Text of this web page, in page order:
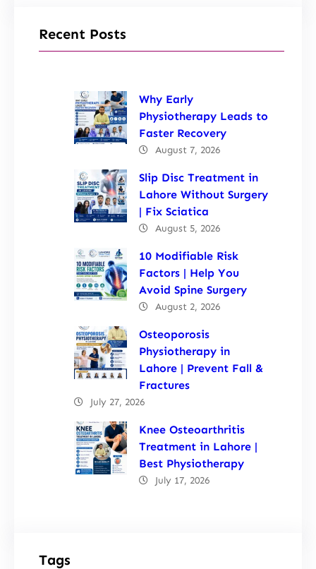
Recent Posts
Why Early
Physiotherapy Leads to
Faster Recovery
August 7, 2026
Slip Disc Treatment in
Lahore Without Surgery
| Fix Sciatica
August 5, 2026
10 Modifiable Risk
Factors | Help You
Avoid Spine Surgery
August 2, 2026
Osteoporosis
Physiotherapy in
Lahore | Prevent Fall &
Fractures
July 27, 2026
Knee Osteoarthritis
Treatment in Lahore |
Best Physiotherapy
July 17, 2026
Tags